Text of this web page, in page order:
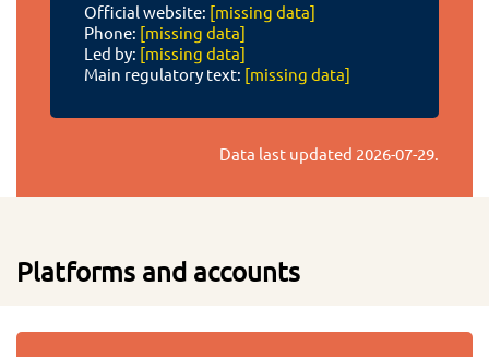
Official website: [missing data]
Phone: [missing data]
Led by: [missing data]
Main regulatory text: [missing data]
Data last updated 2026-07-29.
Platforms and accounts